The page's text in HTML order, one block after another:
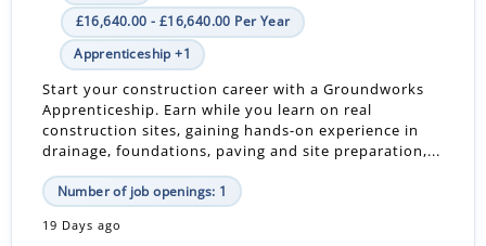
£16,640.00 - £16,640.00 Per Year
Apprenticeship +1
Start your construction career with a Groundworks
Apprenticeship. Earn while you learn on real
construction sites, gaining hands-on experience in
drainage, foundations, paving and site preparation,...
Number of job openings: 1
19 Days ago